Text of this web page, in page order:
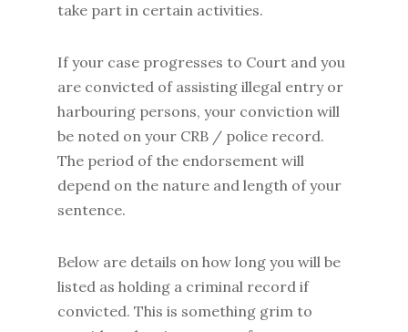
take part in certain activities.
If your case progresses to Court and you
are convicted of assisting illegal entry or
harbouring persons, your conviction will
be noted on your CRB / police record.
The period of the endorsement will
depend on the nature and length of your
sentence.
Below are details on how long you will be
listed as holding a criminal record if
convicted. This is something grim to